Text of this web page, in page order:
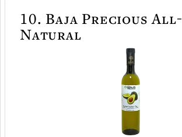
10. Baja Precious All-
Natural